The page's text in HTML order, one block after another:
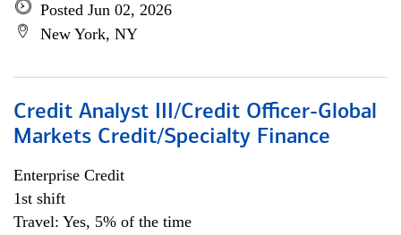
Posted Jun 02, 2026
New York, NY
Credit Analyst III/Credit Officer-Global
Markets Credit/Specialty Finance
Enterprise Credit
1st shift
Travel: Yes, 5% of the time